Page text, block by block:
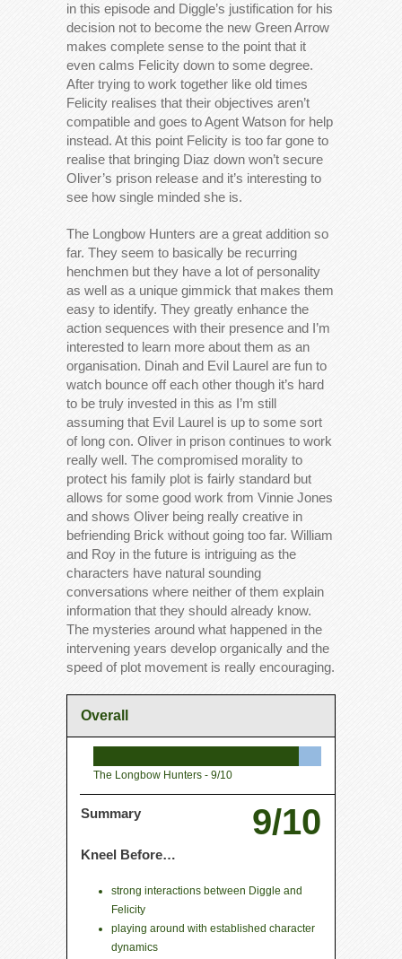
in this episode and Diggle’s justification for his
decision not to become the new Green Arrow
makes complete sense to the point that it
even calms Felicity down to some degree.
After trying to work together like old times
Felicity realises that their objectives aren’t
compatible and goes to Agent Watson for help
instead. At this point Felicity is too far gone to
realise that bringing Diaz down won’t secure
Oliver’s prison release and it’s interesting to
see how single minded she is.
The Longbow Hunters are a great addition so
far. They seem to basically be recurring
henchmen but they have a lot of personality
as well as a unique gimmick that makes them
easy to identify. They greatly enhance the
action sequences with their presence and I’m
interested to learn more about them as an
organisation. Dinah and Evil Laurel are fun to
watch bounce off each other though it’s hard
to be truly invested in this as I’m still
assuming that Evil Laurel is up to some sort
of long con. Oliver in prison continues to work
really well. The compromised morality to
protect his family plot is fairly standard but
allows for some good work from Vinnie Jones
and shows Oliver being really creative in
befriending Brick without going too far. William
and Roy in the future is intriguing as the
characters have natural sounding
conversations where neither of them explain
information that they should already know.
The mysteries around what happened in the
intervening years develop organically and the
speed of plot movement is really encouraging.
Overall
The Longbow Hunters - 9/10
9/10
Summary
Kneel Before…
strong interactions between Diggle and
Felicity
playing around with established character
dynamics